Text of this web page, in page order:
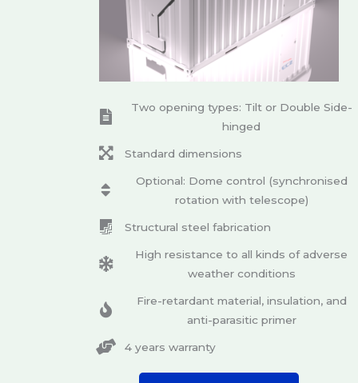
Two opening types: Tilt or Double Side-
hinged
Standard dimensions
Optional: Dome control (synchronised
rotation with telescope)
Structural steel fabrication
High resistance to all kinds of adverse
weather conditions
Fire-retardant material, insulation, and
anti-parasitic primer
4 years warranty